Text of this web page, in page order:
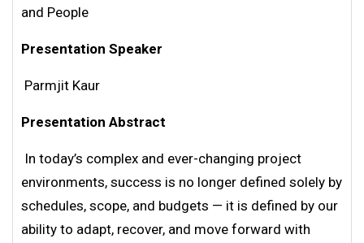
and People
Presentation Speaker
Parmjit Kaur
Presentation Abstract
In today’s complex and ever-changing project
environments, success is no longer defined solely by
schedules, scope, and budgets — it is defined by our
ability to adapt, recover, and move forward with